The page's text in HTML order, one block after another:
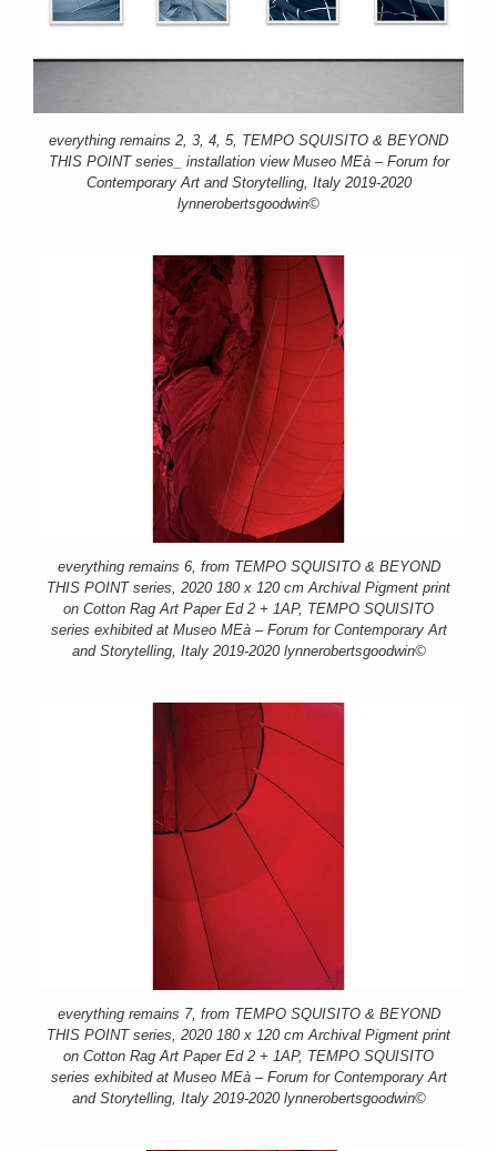
everything remains 2, 3, 4, 5, TEMPO SQUISITO & BEYOND
THIS POINT series_ installation view Museo MEà – Forum for
Contemporary Art and Storytelling, Italy 2019-2020
lynnerobertsgoodwin©
everything remains 6, from TEMPO SQUISITO & BEYOND
THIS POINT series, 2020 180 x 120 cm Archival Pigment print
on Cotton Rag Art Paper Ed 2 + 1AP, TEMPO SQUISITO
series exhibited at Museo MEà – Forum for Contemporary Art
and Storytelling, Italy 2019-2020 lynnerobertsgoodwin©
everything remains 7, from TEMPO SQUISITO & BEYOND
THIS POINT series, 2020 180 x 120 cm Archival Pigment print
on Cotton Rag Art Paper Ed 2 + 1AP, TEMPO SQUISITO
series exhibited at Museo MEà – Forum for Contemporary Art
and Storytelling, Italy 2019-2020 lynnerobertsgoodwin©